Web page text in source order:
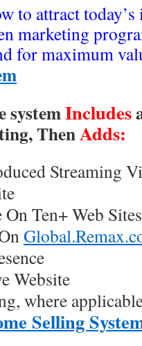
to attract
marketing
for maximum
systemIncludes
ThenAdds:
Streaming
Ten+ Web Sites
Website
where
Selling